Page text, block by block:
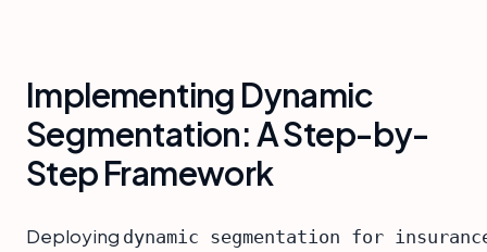
Implementing Dynamic
Segmentation: A Step-by-
Step Framework
Deploying dynamic segmentation for